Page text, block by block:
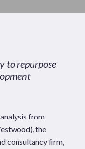
to repurpose
from
the
consultancy firm,